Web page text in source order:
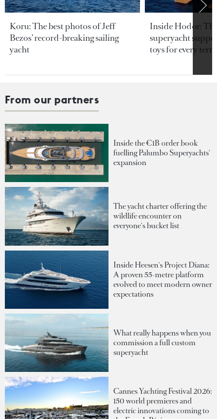
Koru: The best photos of Jeff
Bezos’ record-breaking sailing
yacht
Inside Hodor:
superyacht
toys for every
From our partners
Inside the €1B order book
fuelling Palumbo Superyachts'
expansion
The yacht charter offering the
wildlife encounter on
everyone's bucket list
Inside Heesen's Project Diana:
A proven 55-metre platform
evolved to meet modern owner
expectations
What really happens when you
commission a full custom
superyacht
Cannes Yachting Festival 2026:
150 world premieres and
electric innovations coming to